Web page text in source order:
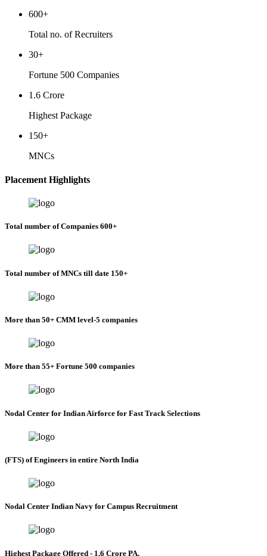
600+
Total no. of Recruiters
30+
Fortune 500 Companies
1.6 Crore
Highest Package
150+
MNCs
Placement Highlights
Total number of Companies 600+
Total number of MNCs till date 150+
More than 50+ CMM level-5 companies
More than 55+ Fortune 500 companies
Nodal Center for Indian Airforce for Fast Track Selections
(FTS) of Engineers in entire North India
Nodal Center Indian Navy for Campus Recruitment
Highest Package Offered - 1.6 Crore PA.